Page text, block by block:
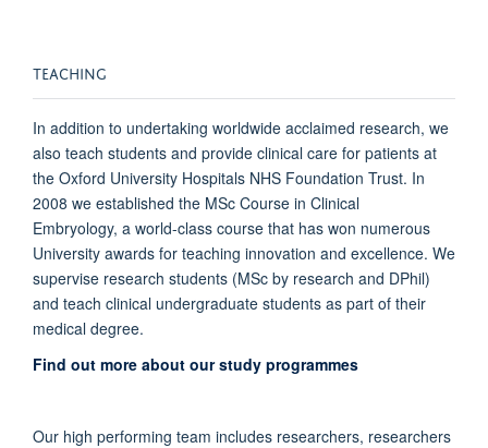
TEACHING
In addition to undertaking worldwide acclaimed research, we
also teach students and provide clinical care for patients at
the Oxford University Hospitals NHS Foundation Trust. In
2008 we established the MSc Course in Clinical
Embryology, a world-class course that has won numerous
University awards for teaching innovation and excellence. We
supervise research students (MSc by research and DPhil)
and teach clinical undergraduate students as part of their
medical degree.
Find out more about our study programmes
Our high performing team includes researchers, researchers